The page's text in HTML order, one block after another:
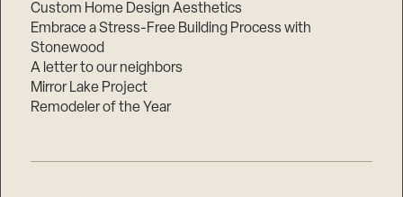
Custom Home Design Aesthetics
Embrace a Stress-Free Building Process with
Stonewood
A letter to our neighbors
Mirror Lake Project
Remodeler of the Year